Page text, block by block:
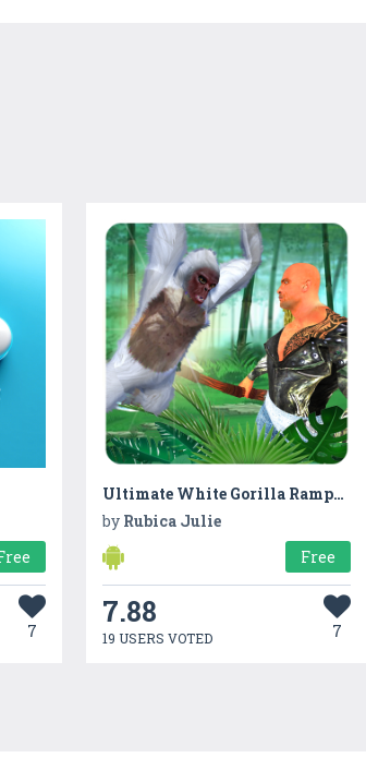
7
Ultimate White Gorilla Rampage
by Rubica Julie
Free
7.88
19 USERS VOTED 7